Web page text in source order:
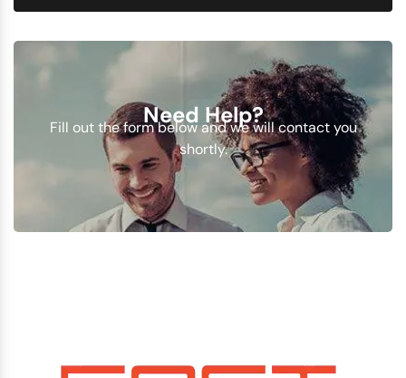
Need Help?
Fill out the form below and we will contact you
shortly.